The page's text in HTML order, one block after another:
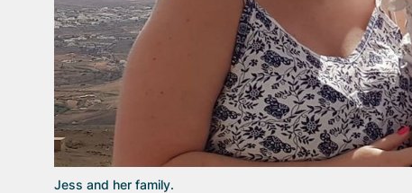
Jess and her family.